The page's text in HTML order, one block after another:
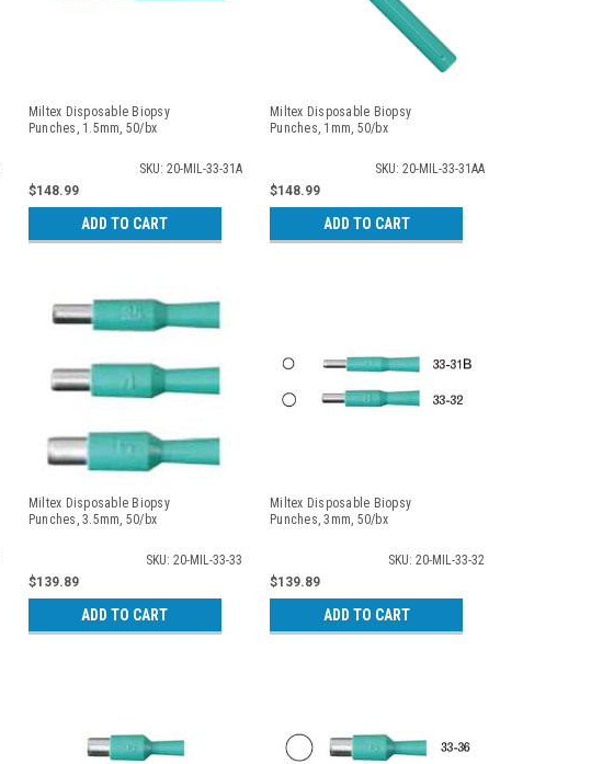
Miltex Disposable Biopsy
Punches, 1.5mm, 50/bx
SKU: 20-MIL-33-31A
$148.99
ADD TO CART
Miltex Disposable Biopsy
Punches, 1mm, 50/bx
SKU: 20-MIL-33-31AA
$148.99
ADD TO CART
Miltex Disposable Biopsy
Punches, 3.5mm, 50/bx
SKU: 20-MIL-33-33
$139.89
ADD TO CART
Miltex Disposable Biopsy
Punches, 3mm, 50/bx
SKU: 20-MIL-33-32
$139.89
ADD TO CART